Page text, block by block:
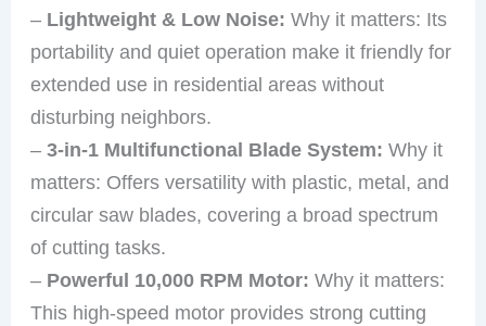
– Lightweight & Low Noise: Why it matters: Its
portability and quiet operation make it friendly for
extended use in residential areas without
disturbing neighbors.
–3-in-1 Multifunctional Blade System: Why it
matters: Offers versatility with plastic, metal, and
circular saw blades, covering a broad spectrum
of cutting tasks.
– Powerful 10,000 RPM Motor: Why it matters:
This high-speed motor provides strong cutting